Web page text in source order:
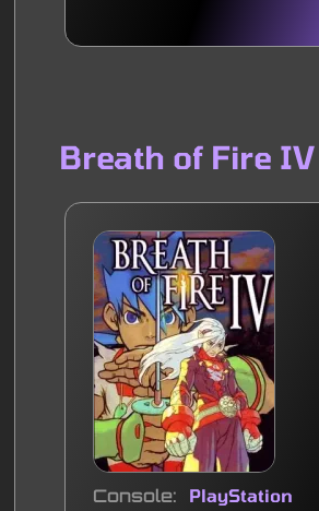
Breath of Fire IV
Console PlayStation